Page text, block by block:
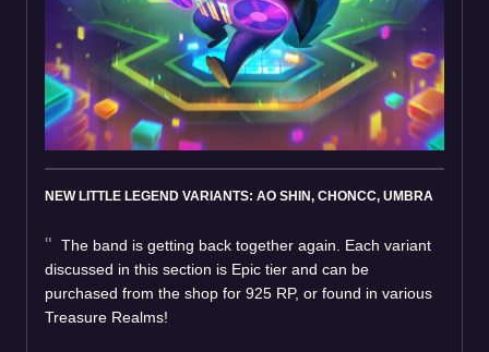
NEW LITTLE LEGEND VARIANTS: AO SHIN, CHONCC, UMBRA
The band is getting back together again. Each variant
discussed in this section is Epic tier and can be
purchased from the shop for 925 RP, or found in various
Treasure Realms!